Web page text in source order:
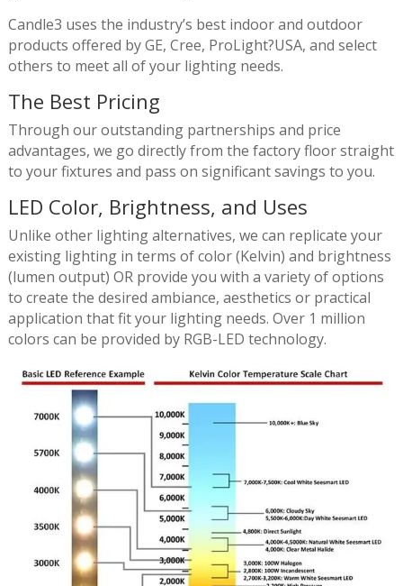
Candle3 uses the industry’s best indoor and outdoor
products offered by GE, Cree, ProLight?USA, and select
others to meet all of your lighting needs.
The Best Pricing
Through our outstanding partnerships and price
advantages, we go directly from the factory floor straight
to your fixtures and pass on significant savings to you.
LED Color, Brightness, and Uses
Unlike other lighting alternatives, we can replicate your
existing lighting in terms of color (Kelvin) and brightness
(lumen output) OR provide you with a variety of options
to create the desired ambiance, aesthetics or practical
application that fit your lighting needs. Over 1 million
colors can be provided by RGB-LED technology.